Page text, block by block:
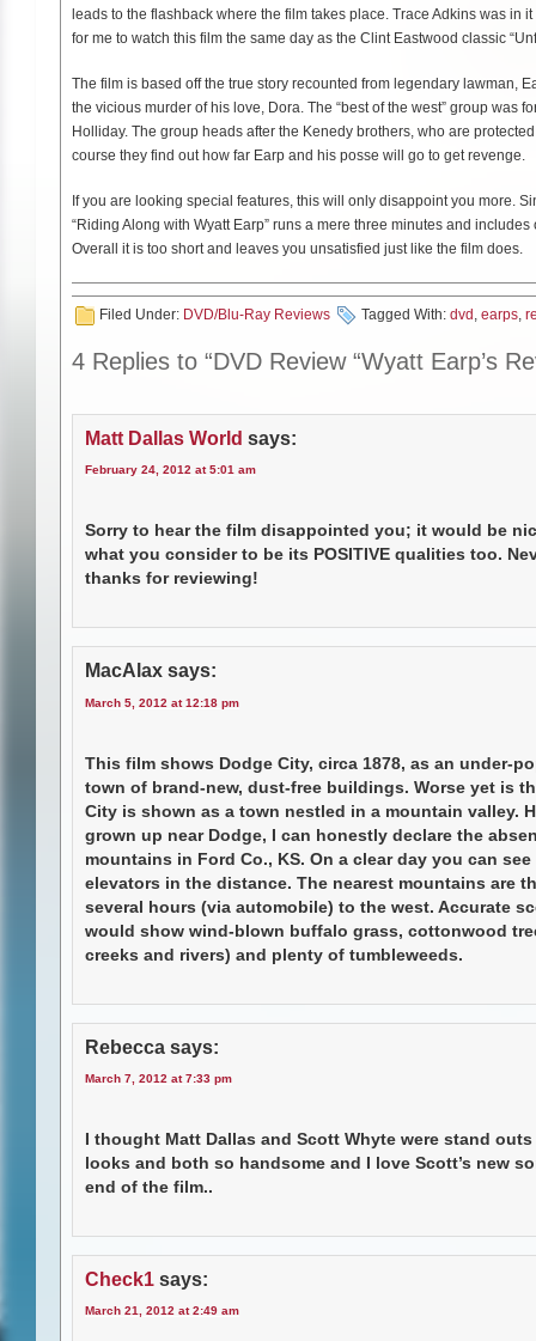
leads to the flashback where the film takes place. Trace Adkins was in
for me to watch this film the same day as the Clint Eastwood classic
The film is based off the true story recounted from legendary lawman,
the vicious murder of his love, Dora. The “best of the west” group was
Holliday. The group heads after the Kenedy brothers, who are
course they find out how far Earp and his posse will go to get revenge.
If you are looking special features, this will only disappoint you more.
“Riding Along with Wyatt Earp” runs a mere three minutes and
Overall it is too short and leaves you unsatisfied just like the film does.
Filed Under: DVD/Blu-Ray Reviews Tagged With: dvd, earps,
4 Replies to “DVD Review “Wyatt Earp’s
Matt Dallas World says:
February 24, 2012 at 5:01 am
Sorry to hear the film disappointed you; it would be
what you consider to be its POSITIVE qualities too.
thanks for reviewing!
MacAlax says:
March 5, 2012 at 12:18 pm
This film shows Dodge City, circa 1878, as an under-
town of brand-new, dust-free buildings. Worse yet is
City is shown as a town nestled in a mountain valley.
grown up near Dodge, I can honestly declare the
mountains in Ford Co., KS. On a clear day you can
elevators in the distance. The nearest mountains are
several hours (via automobile) to the west. Accurate
would show wind-blown buffalo grass, cottonwood
creeks and rivers) and plenty of tumbleweeds.
Rebecca says:
March 7, 2012 at 7:33 pm
I thought Matt Dallas and Scott Whyte were stand
looks and both so handsome and I love Scott’s new
end of the film..
Check1 says:
March 21, 2012 at 2:49 am